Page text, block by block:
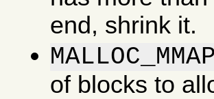
end, shrink it.
of blocks to